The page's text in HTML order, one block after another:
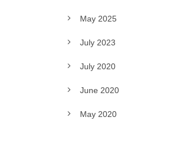
May 2025
July 2023
July 2020
June 2020
May 2020